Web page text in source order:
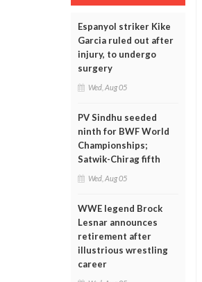
Espanyol striker Kike
Garcia ruled out after
injury, to undergo
surgery
Wed, Aug 05
PV Sindhu seeded
ninth for BWF World
Championships;
Satwik-Chirag fifth
Wed, Aug 05
WWE legend Brock
Lesnar announces
retirement after
illustrious wrestling
career